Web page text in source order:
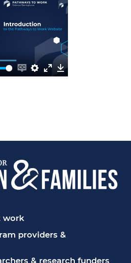
EnableSettings
EnterDownload
work
providers &
& research funders